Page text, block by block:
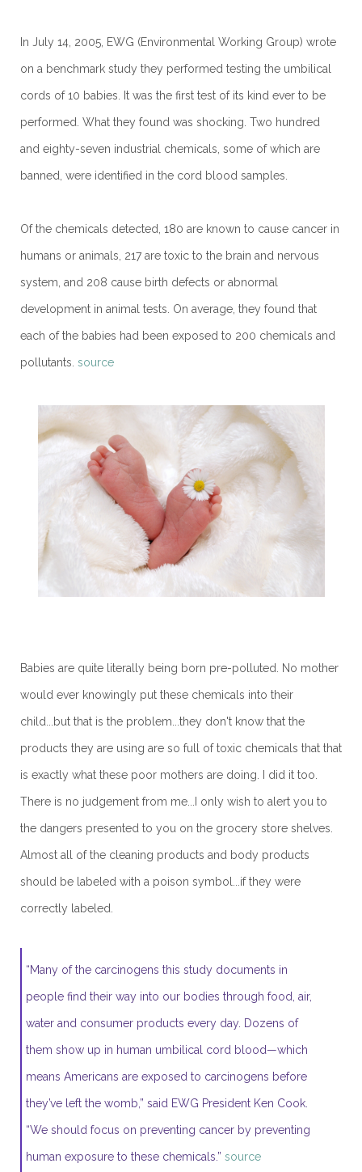
In July 14, 2005, EWG (Environmental Working Group) wrote
on a benchmark study they performed testing the umbilical
cords of 10 babies. It was the first test of its kind ever to be
performed. What they found was shocking. Two hundred
and eighty-seven industrial chemicals, some of which are
banned, were identified in the cord blood samples.
Of the chemicals detected, 180 are known to cause cancer in
humans or animals, 217 are toxic to the brain and nervous
system, and 208 cause birth defects or abnormal
development in animal tests. On average, they found that
each of the babies had been exposed to 200 chemicals and
pollutants. source
Babies are quite literally being born pre-polluted. No mother
would ever knowingly put these chemicals into their
child...but that is the problem...they don't know that the
products they are using are so full of toxic chemicals that that
is exactly what these poor mothers are doing. I did it too.
There is no judgement from me...I only wish to alert you to
the dangers presented to you on the grocery store shelves.
Almost all of the cleaning products and body products
should be labeled with a poison symbol...if they were
correctly labeled.
“Many of the carcinogens this study documents in
people find their way into our bodies through food, air,
water and consumer products every day. Dozens of
them show up in human umbilical cord blood—which
means Americans are exposed to carcinogens before
they’ve left the womb,” said EWG President Ken Cook.
“We should focus on preventing cancer by preventing
human exposure to these chemicals.” source